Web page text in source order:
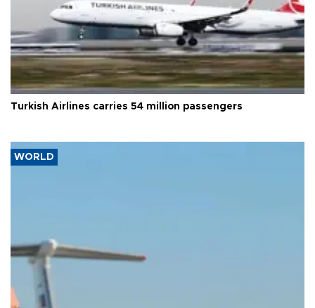
Turkish Airlines carries 54 million passengers
WORLD